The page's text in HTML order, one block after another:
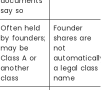
say so
Often held
by founders;
may be
Class A or
another
class
Founder
shares are
not
automatically
a legal class
name